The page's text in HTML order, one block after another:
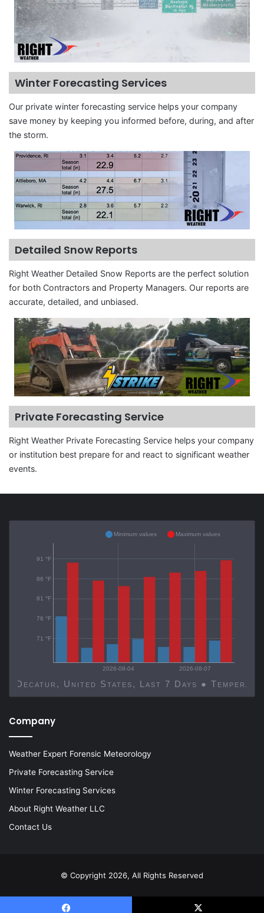
Winter Forecasting Services
Our private winter forecasting service helps your company
save money by keeping you informed before, during, and after
the storm.
Detailed Snow Reports
Right Weather Detailed Snow Reports are the perfect solution
for both Contractors and Property Managers. Our reports are
accurate, detailed, and unbiased.
Private Forecasting Service
Right Weather Private Forecasting Service helps your company
or institution best prepare for and react to significant weather
events.
2026-08-04 2026-08-07
Decatur, United States, Last 7 Days ●
71 °F
76 °F
81 °F
86 °F
91 °F
Minimum values Maximum values
Company
Weather Expert Forensic Meteorology
Private Forecasting Service
Winter Forecasting Services
About Right Weather LLC
Contact Us
© Copyright 2026, All Rights Reserved